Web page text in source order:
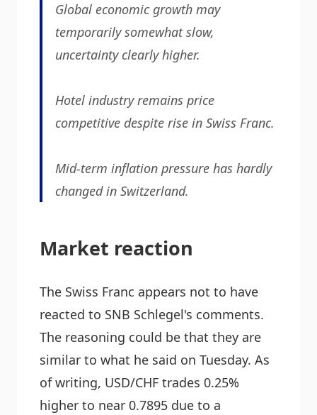
Global economic growth may
temporarily somewhat slow,
uncertainty clearly higher.
Hotel industry remains price
competitive despite rise in Swiss Franc.
Mid-term inflation pressure has hardly
changed in Switzerland.
Market reaction
The Swiss Franc appears not to have
reacted to SNB Schlegel's comments.
The reasoning could be that they are
similar to what he said on Tuesday. As
of writing, USD/CHF trades 0.25%
higher to near 0.7895 due to a